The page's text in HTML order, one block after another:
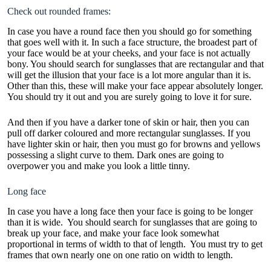
Check out rounded frames:
In case you have a round face then you should go for something
that goes well with it. In such a face structure, the broadest part of
your face would be at your cheeks, and your face is not actually
bony. You should search for sunglasses that are rectangular and that
will get the illusion that your face is a lot more angular than it is.
Other than this, these will make your face appear absolutely longer.
You should try it out and you are surely going to love it for sure.
And then if you have a darker tone of skin or hair, then you can
pull off darker coloured and more rectangular sunglasses. If you
have lighter skin or hair, then you must go for browns and yellows
possessing a slight curve to them. Dark ones are going to
overpower you and make you look a little tinny.
Long face
In case you have a long face then your face is going to be longer
than it is wide. You should search for sunglasses that are going to
break up your face, and make your face look somewhat
proportional in terms of width to that of length. You must try to get
frames that own nearly one on one ratio on width to length.